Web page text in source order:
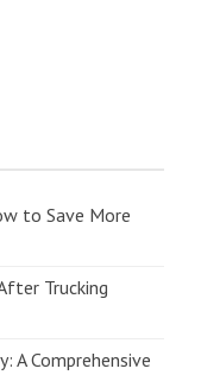
to Save More
Trucking
A Comprehensive